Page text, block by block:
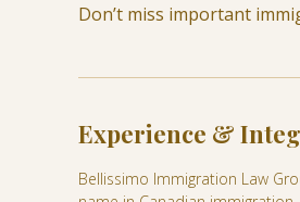
Don’t miss important
Experience &
Bellissimo Immigration Law